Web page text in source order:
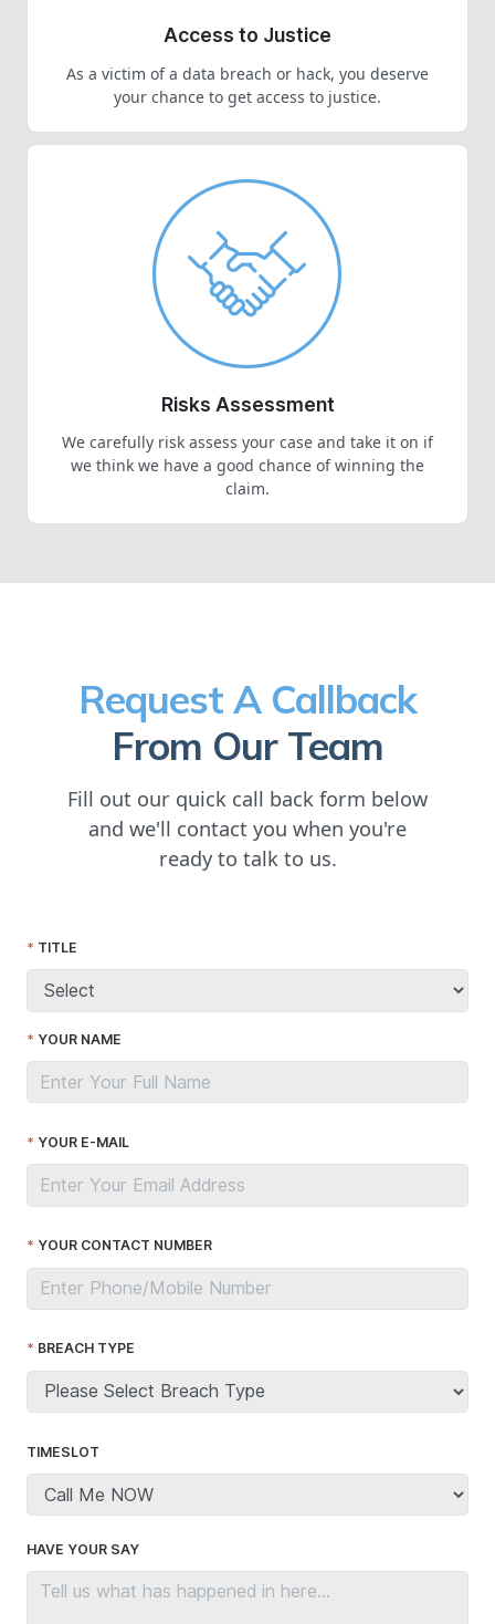
Access to Justice
As a victim of a data breach or hack, you deserve
your chance to get access to justice.
Risks Assessment
We carefully risk assess your case and take it on if
we think we have a good chance of winning the
claim.
Request A Callback
From Our Team
Fill out our quick call back form below
and we'll contact you when you're
ready to talk to us.
TITLE
YOUR NAME
YOUR E-MAIL
YOUR CONTACT NUMBER
BREACH TYPE
TIMESLOT
HAVE YOUR SAY